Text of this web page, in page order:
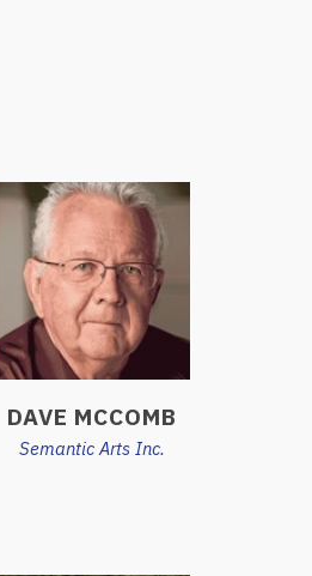
DAVE MCCOMB
Semantic Arts Inc.